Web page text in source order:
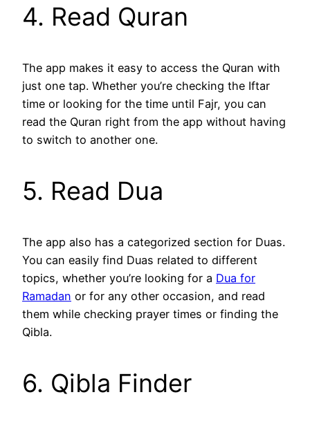
4. Read Quran
The app makes it easy to access the Quran with
just one tap. Whether you’re checking the Iftar
time or looking for the time until Fajr, you can
read the Quran right from the app without having
to switch to another one.
5. Read Dua
The app also has a categorized section for Duas.
You can easily find Duas related to different
topics, whether you’re looking for a Dua for
Ramadan or for any other occasion, and read
them while checking prayer times or finding the
Qibla.
6. Qibla Finder